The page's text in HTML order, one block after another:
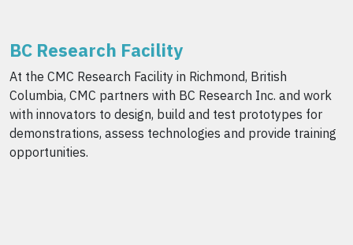
BC Research Facility
At the CMC Research Facility in Richmond, British
Columbia, CMC partners with BC Research Inc. and work
with innovators to design, build and test prototypes for
demonstrations, assess technologies and provide training
opportunities.